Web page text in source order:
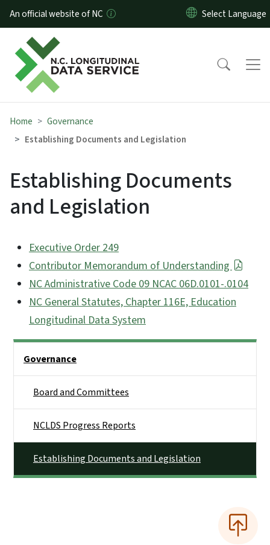
Skip to main content
An official website of NC
Home
Governance
Establishing Documents and Legislation
Establishing Documents
and Legislation
Executive Order 249
Contributor Memorandum of Understanding
NC Administrative Code 09 NCAC 06D.0101-.0104
NC General Statutes, Chapter 116E, Education
Longitudinal Data System
Governance
Board and Committees
NCLDS Progress Reports
Establishing Documents and Legislation